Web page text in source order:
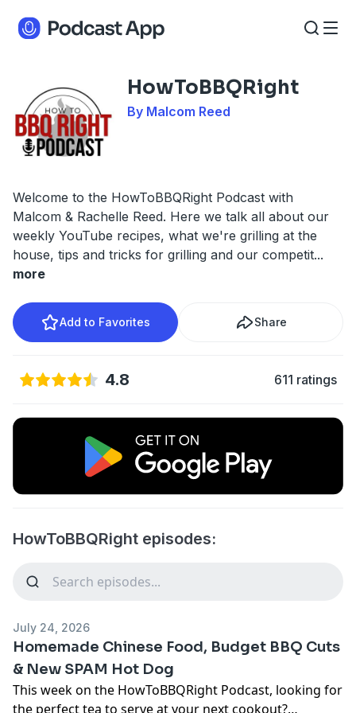
HowToBBQRight
By Malcom Reed
Welcome to the HowToBBQRight Podcast with
Malcom & Rachelle Reed. Here we talk all about our
weekly YouTube recipes, what we're grilling at the
house, tips and tricks for grilling and our competit...
more
Add to Favorites Share
4.8 611 ratings
HowToBBQRight episodes:
July 24, 2026
Homemade Chinese Food, Budget BBQ Cuts
& New SPAM Hot Dog
This week on the HowToBBQRight Podcast, looking for
the perfect tea to serve at your next cookout?